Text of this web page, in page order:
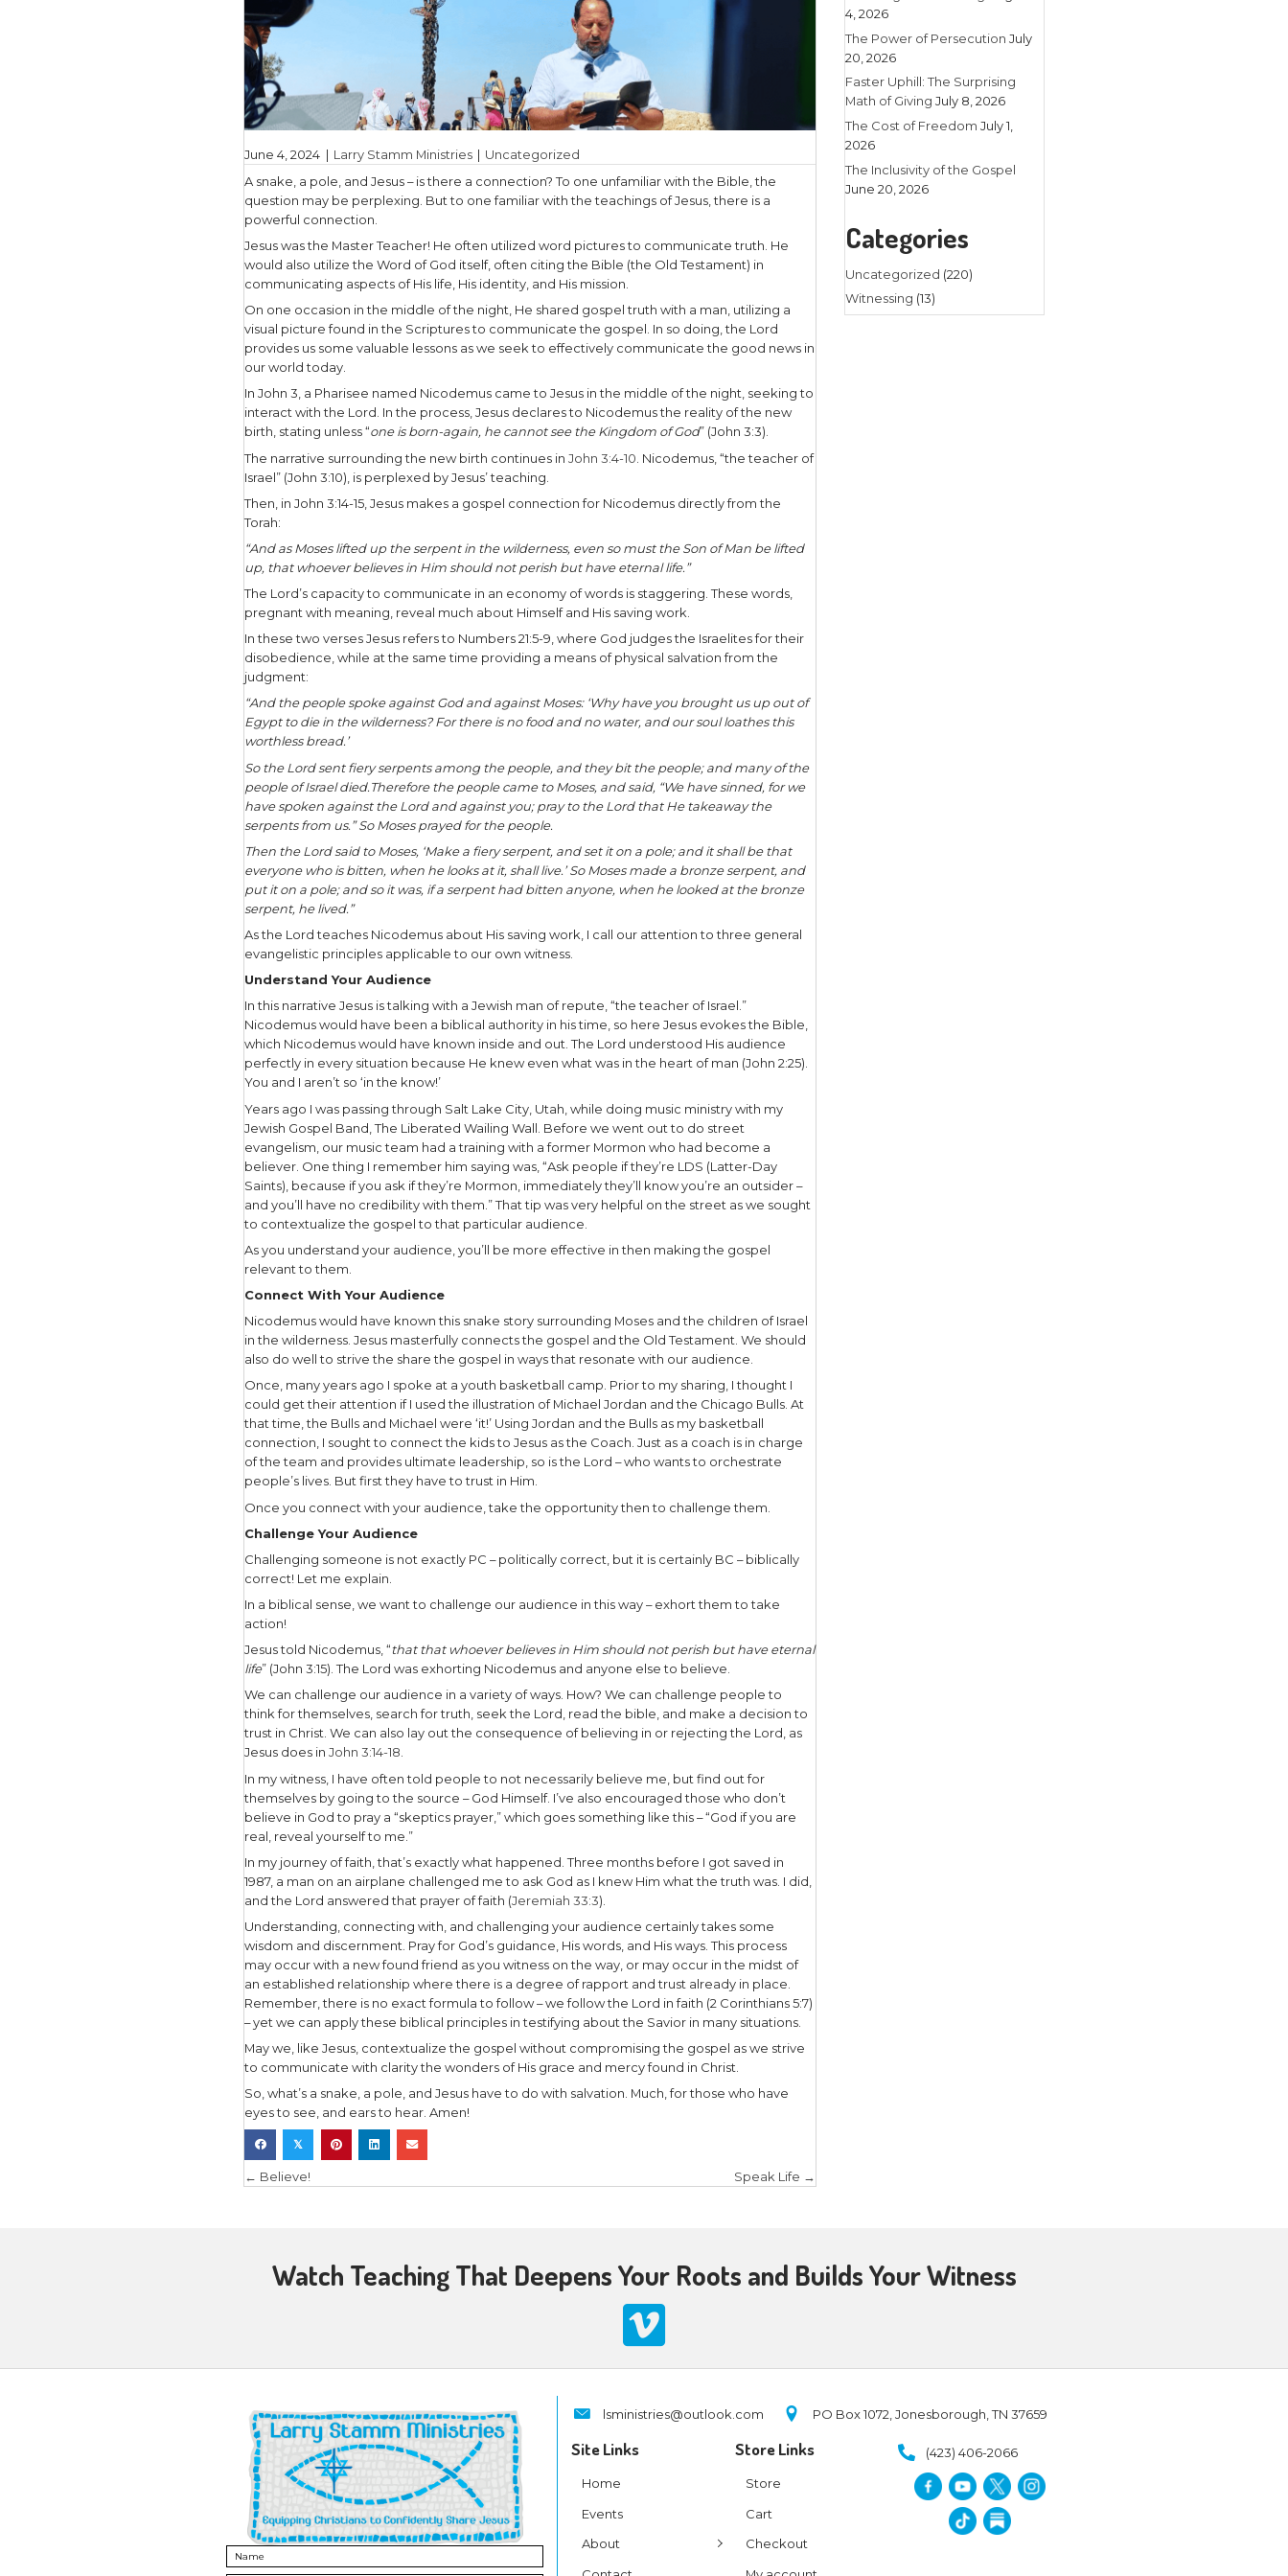
June 4, 2024
A snake, a pole, and Jesus – is there a connection? To one unfamiliar with the Bible, the
question may be perplexing. But to one familiar with the teachings of Jesus, there is a
powerful connection.
Jesus was the Master Teacher! He often utilized word pictures to communicate truth. He
communicating aspects of His life, His identity, and His mission.
On one occasion in the middle of the night, He shared gospel truth with a man, utilizing a
visual picture found in the Scriptures to communicate the gospel. In so doing, the Lord
provides us some valuable lessons as we seek to effectively communicate the good news in
In John 3, a Pharisee named Nicodemus came to Jesus in the middle of the night, seeking to
interact with the Lord. In the process, Jesus declares to Nicodemus the reality of the new
birth, stating unless “one is born-again, he cannot see the Kingdom of God
The narrative surrounding the new birth continues in
Israel” (John 3:10), is perplexed by Jesus’ teaching.
Then, in John 3:14-15, Jesus makes a gospel connection for Nicodemus directly from the
Torah:
“And as Moses lifted up the serpent in the wilderness, even so must the Son of Man be lifted
up, that whoever believes in Him should not perish but have eternal life.”
The Lord’s capacity to communicate in an economy of words is staggering. These words,
pregnant with meaning, reveal much about Himself and His saving work.
In these two verses Jesus refers to Numbers 21:5-9, where God judges the Israelites for their
disobedience, while at the same time providing a means of physical salvation from the
judgment:
“And the people spoke against God and against Moses: ‘Why have you brought us up out of
Egypt to die in the wilderness? For there is no food and no water, and our soul loathes this
worthless bread.’
So the Lord sent fiery serpents among the people, and they bit the people; and many of the
people of Israel died.Therefore the people came to Moses, and said, “We have sinned, for we
have spoken against the Lord and against you; pray to the Lord that He takeaway the
serpents from us.” So Moses prayed for the people.
Then the Lord said to Moses, ‘Make a fiery serpent, and set it on a pole; and it shall be that
everyone who is bitten, when he looks at it, shall live.’ So Moses made a bronze serpent, and
put it on a pole; and so it was, if a serpent had bitten anyone, when he looked at the bronze
serpent, he lived.”
As the Lord teaches Nicodemus about His saving work, I call our attention to three general
evangelistic principles applicable to our own witness.
Understand Your Audience
In this narrative Jesus is talking with a Jewish man of repute, “the teacher of Israel.”
Nicodemus would have been a biblical authority in his time, so here Jesus evokes the Bible,
which Nicodemus would have known inside and out. The Lord understood His audience
perfectly in every situation because He knew even what was in the heart of man (John 2:25).
You and I aren’t so ‘in the know!’
Years ago I was passing through Salt Lake City, Utah, while doing music ministry with my
Jewish Gospel Band, The Liberated Wailing Wall. Before we went out to do street
evangelism, our music team had a training with a former Mormon who had become a
believer. One thing I remember him saying was, “Ask people if they’re LDS (Latter-Day
Saints), because if you ask if they’re Mormon, immediately they’ll know you’re an outsider –
and you’ll have no credibility with them.” That tip was very helpful on the street as we sought
to contextualize the gospel to that particular audience.
As you understand your audience, you’ll be more effective in then making the gospel
relevant to them.
Connect With Your Audience
Nicodemus would have known this snake story surrounding Moses and the children of Israel
in the wilderness. Jesus masterfully connects the gospel and the Old Testament. We should
also do well to strive the share the gospel in ways that resonate with our audience.
Once, many years ago I spoke at a youth basketball camp. Prior to my sharing, I thought I
could get their attention if I used the illustration of Michael Jordan and the Chicago Bulls. At
that time, the Bulls and Michael were ‘it!’ Using Jordan and the Bulls as my basketball
connection, I sought to connect the kids to Jesus as the Coach. Just as a coach is in charge
Once you connect with your audience, take the opportunity then to challenge them.
Challenge Your Audience
Challenging someone is not exactly PC – politically correct, but it is certainly BC – biblically
In a biblical sense, we want to challenge our audience in this way – exhort them to take
action!
Jesus told Nicodemus, “
that that whoever believes in Him should not perish but have eternal
” (John 3:15). The Lord was exhorting Nicodemus and anyone else to believe.
We can challenge our audience in a variety of ways. How? We can challenge people to
think for themselves, search for truth, seek the Lord, read the bible, and make a decision to